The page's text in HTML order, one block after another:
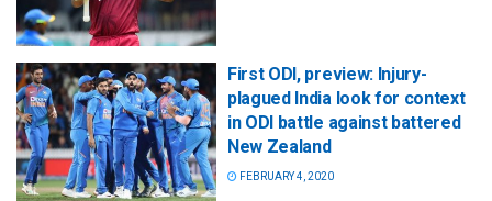
First ODI, preview: Injury-
plagued India look for context
in ODI battle against battered
New Zealand
FEBRUARY 4, 2020